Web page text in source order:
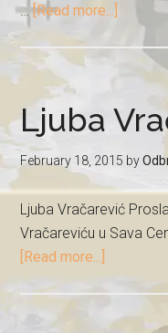
…[Read more...]
Ljuba
February 18, 2015 by
Ljuba Vračarević
Vračareviću u Sava
[Read more...]